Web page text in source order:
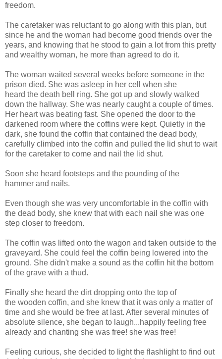
freedom.
The caretaker was reluctant to go along with this plan, but
since he and the woman had become good friends over the
years, and knowing that he stood to gain a lot from this pretty
and wealthy woman, he more than agreed to do it.
The woman waited several weeks before someone in the
prison died. She was asleep in her cell when she
heard the death bell ring. She got up and slowly walked
down the hallway. She was nearly caught a couple of times.
Her heart was beating fast. She opened the door to the
darkened room where the coffins were kept. Quietly in the
dark, she found the coffin that contained the dead body,
carefully climbed into the coffin and pulled the lid shut to wait
for the caretaker to come and nail the lid shut.
Soon she heard footsteps and the pounding of the
hammer and nails.
Even though she was very uncomfortable in the coffin with
the dead body, she knew that with each nail she was one
step closer to freedom.
The coffin was lifted onto the wagon and taken outside to the
graveyard. She could feel the coffin being lowered into the
ground. She didn't make a sound as the coffin hit the bottom
of the grave with a thud.
Finally she heard the dirt dropping onto the top of
the wooden coffin, and she knew that it was only a matter of
time and she would be free at last. After several minutes of
absolute silence, she began to laugh...happily feeling free
already and chanting she was free! she was free!
Feeling curious, she decided to light the flashlight to find out